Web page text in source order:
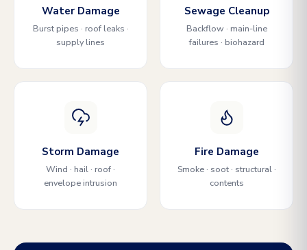
Water Damage
Burst pipes · roof leaks ·
supply lines
Sewage Cleanup
Backflow · main-line
failures · biohazard
Storm Damage
Wind · hail · roof ·
envelope intrusion
Fire Damage
Smoke · soot · structural ·
contents